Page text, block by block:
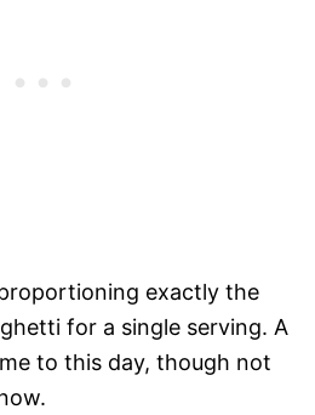
exactly the
for a single serving. A
to this day, though not